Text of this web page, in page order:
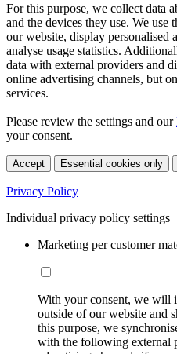
For this purpose, we collect data
and the devices they use. We
our website, display personalised
analyse usage statistics.
data with external providers and
online advertising channels, but
services.
Please review the settings and our
your consent.
Accept Essential cookies only
Privacy Policy
Individual privacy policy settings
Marketing per customer
With your consent, we will
outside of our website and
this purpose, we
with the following external